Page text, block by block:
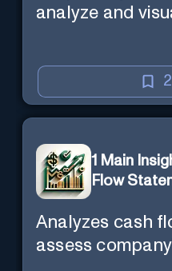
analyze and
2
1 Main
Flow
Analyzes cash
assess